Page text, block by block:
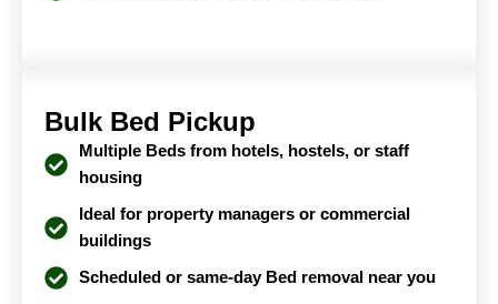
Bulk Bed Pickup
Multiple Beds from hotels, hostels, or staff
housing
Ideal for property managers or commercial
buildings
Scheduled or same-day Bed removal near you